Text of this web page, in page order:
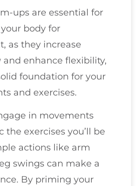
ups are essential for
body for
as they increase
and enhance flexibility,
foundation for your
and exercises.
in movements
exercises you’ll be
actions like arm
swings can make a
By priming your